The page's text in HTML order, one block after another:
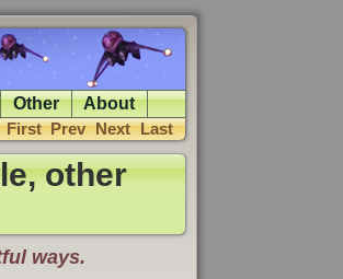
Other About
First Prev Next Last
other
ways.